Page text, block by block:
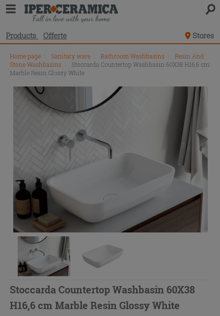
Products Offerte Stores
Home page Sanitary ware Bathroom Washbasins
Resin And
Stone Washbasins
Stoccarda Countertop Washbasin 60X38 H16,6 cm
Marble Resin Glossy White
Stoccarda Countertop Washbasin 60X38
H16,6 cm Marble Resin Glossy White